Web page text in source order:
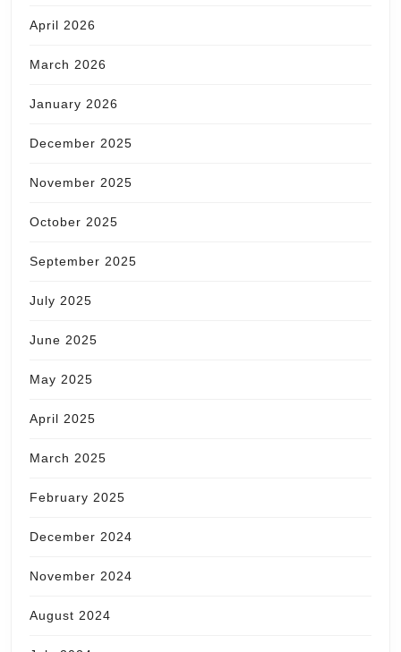
April 2026
March 2026
January 2026
December 2025
November 2025
October 2025
September 2025
July 2025
June 2025
May 2025
April 2025
March 2025
February 2025
December 2024
November 2024
August 2024